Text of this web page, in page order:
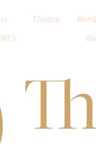
Theatre